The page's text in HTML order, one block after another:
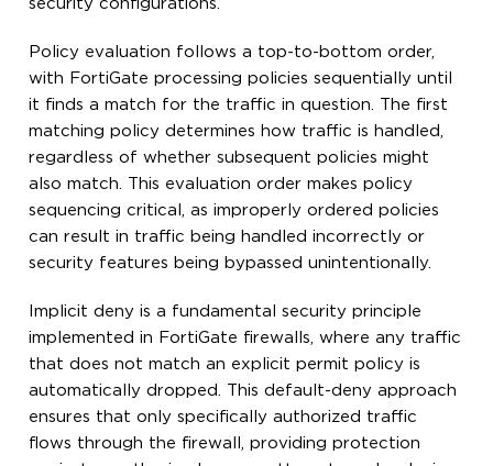
security configurations.
Policy evaluation follows a top-to-bottom order,
with FortiGate processing policies sequentially until
it finds a match for the traffic in question. The first
matching policy determines how traffic is handled,
regardless of whether subsequent policies might
also match. This evaluation order makes policy
sequencing critical, as improperly ordered policies
can result in traffic being handled incorrectly or
security features being bypassed unintentionally.
Implicit deny is a fundamental security principle
implemented in FortiGate firewalls, where any traffic
that does not match an explicit permit policy is
automatically dropped. This default-deny approach
ensures that only specifically authorized traffic
flows through the firewall, providing protection